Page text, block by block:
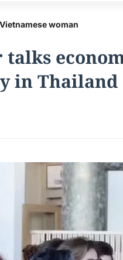
woman
talks
in Thailand